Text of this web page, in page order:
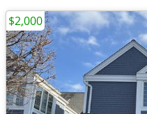
$2,000